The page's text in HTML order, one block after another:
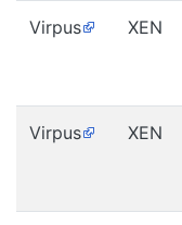
Virpus XEN
Virpus XEN